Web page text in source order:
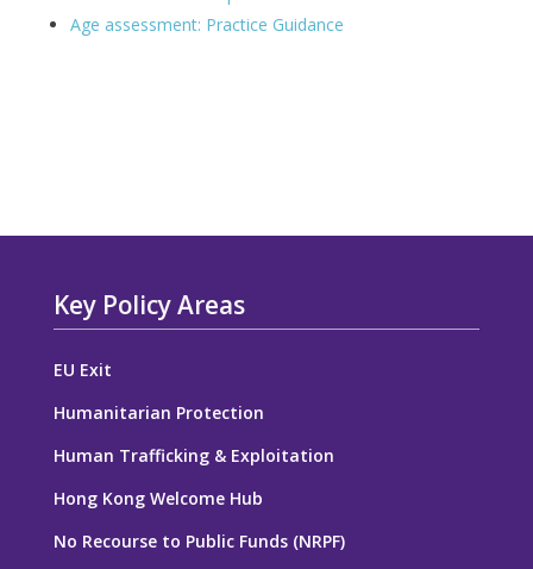
Age assessment: Practice Guidance
Key Policy Areas
EU Exit
Humanitarian Protection
Human Trafficking & Exploitation
Hong Kong Welcome Hub
No Recourse to Public Funds (NRPF)